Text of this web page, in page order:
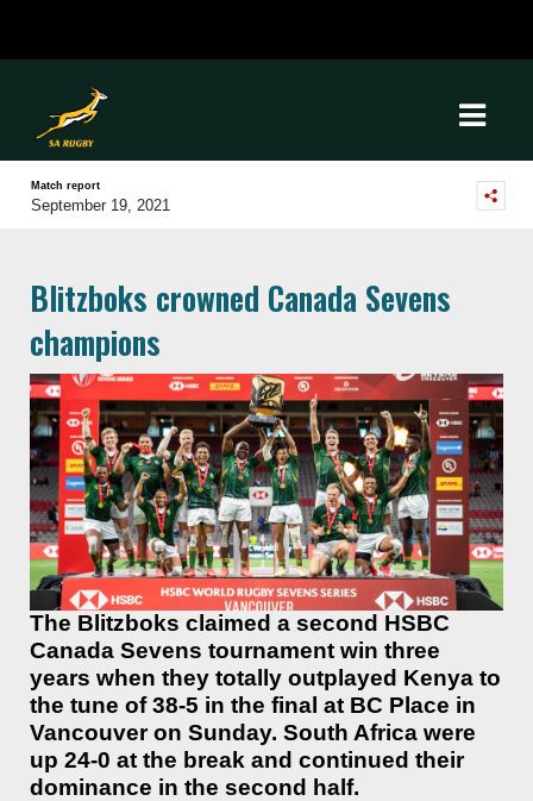
Match report
September 19, 2021
Blitzboks crowned Canada Sevens
champions
The Blitzboks claimed a second HSBC
Canada Sevens tournament win three
years when they totally outplayed Kenya to
the tune of 38-5 in the final at BC Place in
Vancouver on Sunday. South Africa were
up 24-0 at the break and continued their
dominance in the second half.